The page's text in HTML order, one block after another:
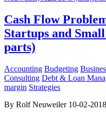
Cash Flow
Startups and
parts)
Accounting Budgeting
Consulting Debt & Loan
margin Strategies
By Rolf Neuweiler 10-02-2018